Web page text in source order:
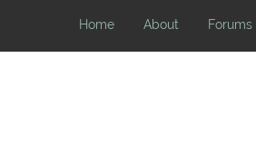
Home About Forums